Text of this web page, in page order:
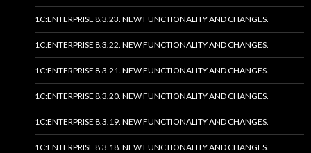
1C:ENTERPRISE 8.3.23. NEW FUNCTIONALITY AND CHANGES.
1C:ENTERPRISE 8.3.22. NEW FUNCTIONALITY AND CHANGES.
1C:ENTERPRISE 8.3.21. NEW FUNCTIONALITY AND CHANGES.
1C:ENTERPRISE 8.3.20. NEW FUNCTIONALITY AND CHANGES.
1C:ENTERPRISE 8.3.19. NEW FUNCTIONALITY AND CHANGES.
1C:ENTERPRISE 8.3.18. NEW FUNCTIONALITY AND CHANGES.